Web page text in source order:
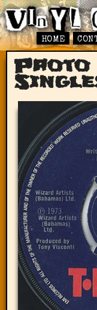
HOME
Proto